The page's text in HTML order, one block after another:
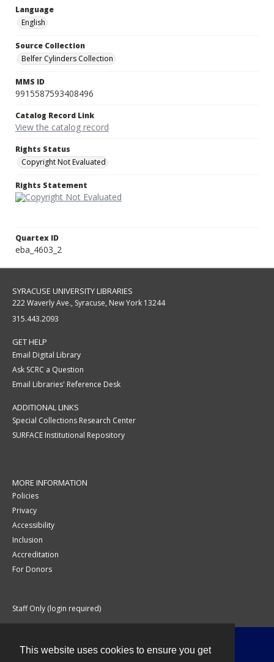
This website uses cookies to ensure you get
Language
English
Source Collection
Belfer Cylinders Collection
MMS ID
9915587593408496
Catalog Record Link
View the catalog record
Rights Status
Copyright Not Evaluated
Rights Statement
Quartex ID
eba_4603_2
SYRACUSE UNIVERSITY LIBRARIES
222 Waverly Ave., Syracuse, New York 13244
315.443.2093
GET HELP
Email Digital Library
Ask SCRC a Question
Email Libraries' Reference Desk
ADDITIONAL LINKS
Special Collections Research Center
SURFACE Institutional Repository
MORE INFORMATION
Policies
Privacy
Accessibility
Inclusion
Accreditation
For Donors
Staff Only (login required)